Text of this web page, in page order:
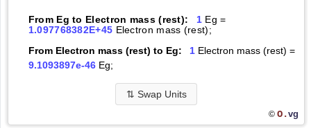
From Eg to Electron mass (rest): 1 Eg =
1.097768382E+45 Electron mass (rest);
From Electron mass (rest) to Eg:
1Electron mass (rest) =
9.1093897e-46Eg;
⇅ Swap Units
© O.vg